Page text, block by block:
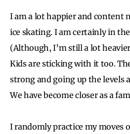
I am a lot happier and content
ice skating. I am certainly in
(Although, I’m still a lot
Kids are sticking with it too.
strong and going up the levels
We have become closer as a
I randomly practice my moves